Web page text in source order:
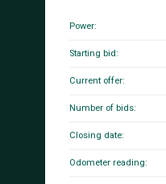
Power:
Starting bid:
Current offer:
Number of bids:
Closing date:
Odometer reading: